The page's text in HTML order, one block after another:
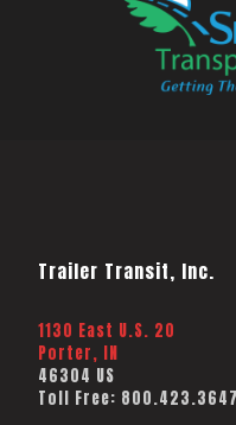
Trailer Transit, Inc.
1130 East U.S. 20
Porter, IN
46304 US
Toll Free: 800.423.3647